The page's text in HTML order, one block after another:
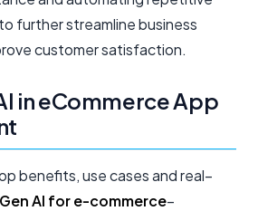
further streamline business
customer satisfaction.
in eCommerce App
benefits, use cases and real–
Gen AI for e-commerce–